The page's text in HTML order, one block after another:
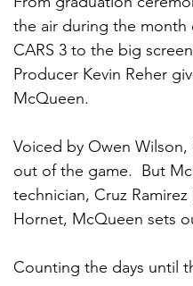
the air during the month
CARS 3 to the big
Producer Kevin Reher
McQueen.
Voiced by Owen
out of the game.  But
technician, Cruz
Hornet, McQueen sets
Counting the days until